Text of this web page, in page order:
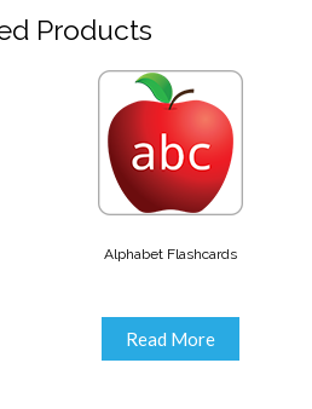
Products
Alphabet Flashcards
Read More